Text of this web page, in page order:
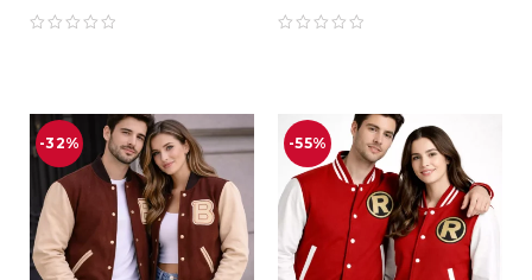
Alligator &
Crocodile Skin
Vintage USA Flag
Style
-32% -55%